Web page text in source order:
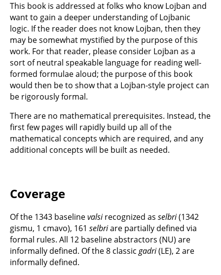
This book is addressed at folks who know Lojban and
want to gain a deeper understanding of Lojbanic
logic. If the reader does not know Lojban, then they
may be somewhat mystified by the purpose of this
work. For that reader, please consider Lojban as a
sort of neutral speakable language for reading well-
formed formulae aloud; the purpose of this book
would then be to show that a Lojban-style project can
be rigorously formal.
There are no mathematical prerequisites. Instead, the
first few pages will rapidly build up all of the
mathematical concepts which are required, and any
additional concepts will be built as needed.
Coverage
Of the 1343 baselinevalsirecognized as selbri(1342
gismu, 1 cmavo), 161 selbriare partially defined via
formal rules. All 12 baseline abstractors (NU) are
informally defined. Of the 8 classic gadri(LE), 2 are
informally defined.